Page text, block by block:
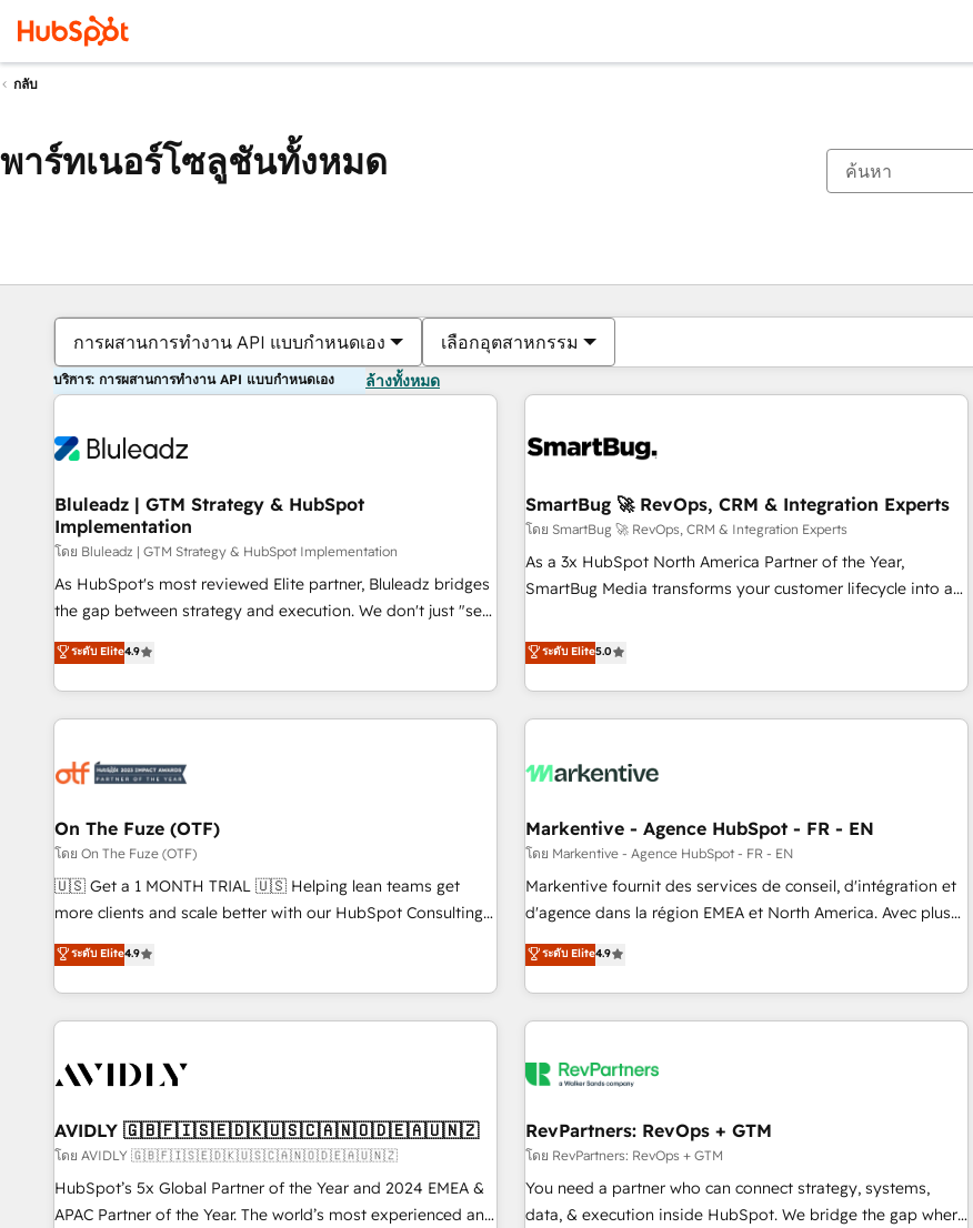
กลับ
พาร์ทเนอร์โซลูชันทั้งหมด
การผสานการทำงาน API แบบกำหนดเอง เลือกอุตสาหกรรม
บริการ: การผสานการทำงาน API แบบกำหนดเอง ล้างทั้งหมด
Bluleadz | GTM Strategy & HubSpot
Implementation
โดย Bluleadz | GTM Strategy & HubSpot Implementation
As HubSpot's most reviewed Elite partner, Bluleadz bridges
the gap between strategy and execution. We don't just "set
up tools" — we install the GTM Operating System (GTM OS)
to align your leadership and engineer a portal that drives
predictable revenue velocity. 🚀 GTM Strategy & Alignment
Workshops & Sprints: Identify "Valleys of Death" stalling
mess." ⚙️ Elite Engineering & AI Scalable Architecture: Zero-
HubSpot Accreditations. AI-Powered RevOps: Breeze AI,
custom AI agents, and high-integrity migrations for total
reporting clarity. Security & Compliance: SOC 2 Type II and
HIPAA attested for enterprise-grade data security. 🏆 Why
Five-Star Reviews
ระดับ Elite4.9
SmartBug 🚀 RevOps, CRM & Integration Experts
โดย SmartBug 🚀 RevOps, CRM & Integration Experts
As a 3x HubSpot North America Partner of the Year,
SmartBug Media transforms your customer lifecycle into a
divisions Globalia (AI & Software) and Point Success Media
(Paid Media), making this the official home for all three
brands. 🔄 Implementation & Integration - Seamless
migrations and system integrations powered by Globalia’s
to drive platform adoption. 📈 Revenue Generation - Full-
Point Success Media. - Expert deployment of Breeze AI and
custom agents to automate growth. 🏆 Elite Excellence - 8
platform accreditations and deep HIPAA-compliance
expertise. - A team of 250+ experts dedicated to your
ระดับ Elite5.0
On The Fuze (OTF)
โดย On The Fuze (OTF)
🇺🇸 Get a 1 MONTH TRIAL 🇺🇸 Helping lean teams get
more clients and scale better with our HubSpot Consulting
& 'Done For You' Services. 🚀 Who We Work With 🚀 We
help lean, growing companies: - Win more business -
Reduce no-shows - Improve lead & deal conversion rates -
Scale with less headcount ...by using HubSpot's full
busy to learn the ins-and-outs of HubSpot. We give you a
of mapping out AND building your ideal system. + Get best
practices and 'don't know what you don't know'
recommendations to maximize conversions! OTF is an Elite
Partner (top 1% of 6,500+ Partners) and was named 2023
ระดับ Elite4.9
Markentive - Agence HubSpot - FR - EN
โดย Markentive - Agence HubSpot - FR - EN
Markentive fournit des services de conseil, d'intégration et
d'agence dans la région EMEA et North America. Avec plus
de 115 experts en marketing automation, Growth, Revops,
CRM et webdesign. Markentive is both a consulting firm, a
digital agency and an integrator. With over 115 experts in
marketing automation, growth, revops, CRM and webdesign
ระดับ Elite4.9
AVIDLY 🇬🇧🇫🇮🇸🇪🇩🇰🇺🇸🇨🇦🇳🇴🇩🇪🇦🇺🇳🇿
โดย AVIDLY 🇬🇧🇫🇮🇸🇪🇩🇰🇺🇸🇨🇦🇳🇴🇩🇪🇦🇺🇳🇿
HubSpot’s 5x Global Partner of the Year and 2024 EMEA &
APAC Partner of the Year. The world’s most experienced and
RevPartners: RevOps + GTM
โดย RevPartners: RevOps + GTM
You need a partner who can connect strategy, systems,
data, & execution inside HubSpot. We bridge the gap where
ตอนนี้คุณอยู่ที่หน้า
หน้า หน้า หน้า หน้า หน้า หน้า หน้า หน้า หน้า หน้า